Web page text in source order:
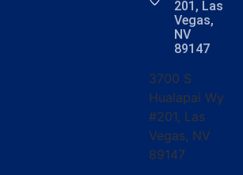
201, Las
Vegas,
NV
89147
3700 S
Hualapai Wy
#201, Las
Vegas, NV
89147